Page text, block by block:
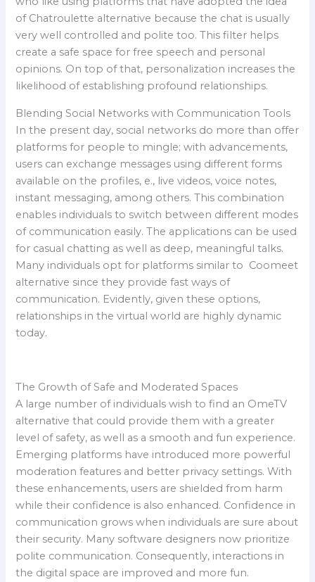
of Chatroulette alternative because the chat is usually
very well controlled and polite too. This filter helps
create a safe space for free speech and personal
opinions. On top of that, personalization increases the
likelihood of establishing profound relationships.
Blending Social Networks with Communication Tools
In the present day, social networks do more than offer
platforms for people to mingle; with advancements,
users can exchange messages using different forms
available on the profiles, e., live videos, voice notes,
instant messaging, among others. This combination
enables individuals to switch between different modes
of communication easily. The applications can be used
for casual chatting as well as deep, meaningful talks.
Many individuals opt for platforms similar to Coomeet
alternative since they provide fast ways of
communication. Evidently, given these options,
relationships in the virtual world are highly dynamic
today.
The Growth of Safe and Moderated Spaces
A large number of individuals wish to find an OmeTV
alternative that could provide them with a greater
level of safety, as well as a smooth and fun experience.
Emerging platforms have introduced more powerful
moderation features and better privacy settings. With
these enhancements, users are shielded from harm
while their confidence is also enhanced. Confidence in
communication grows when individuals are sure about
their security. Many software designers now prioritize
polite communication. Consequently, interactions in
the digital space are improved and more fun.